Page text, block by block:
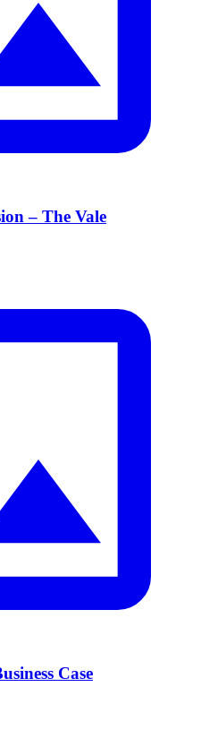
– The Vale
Case